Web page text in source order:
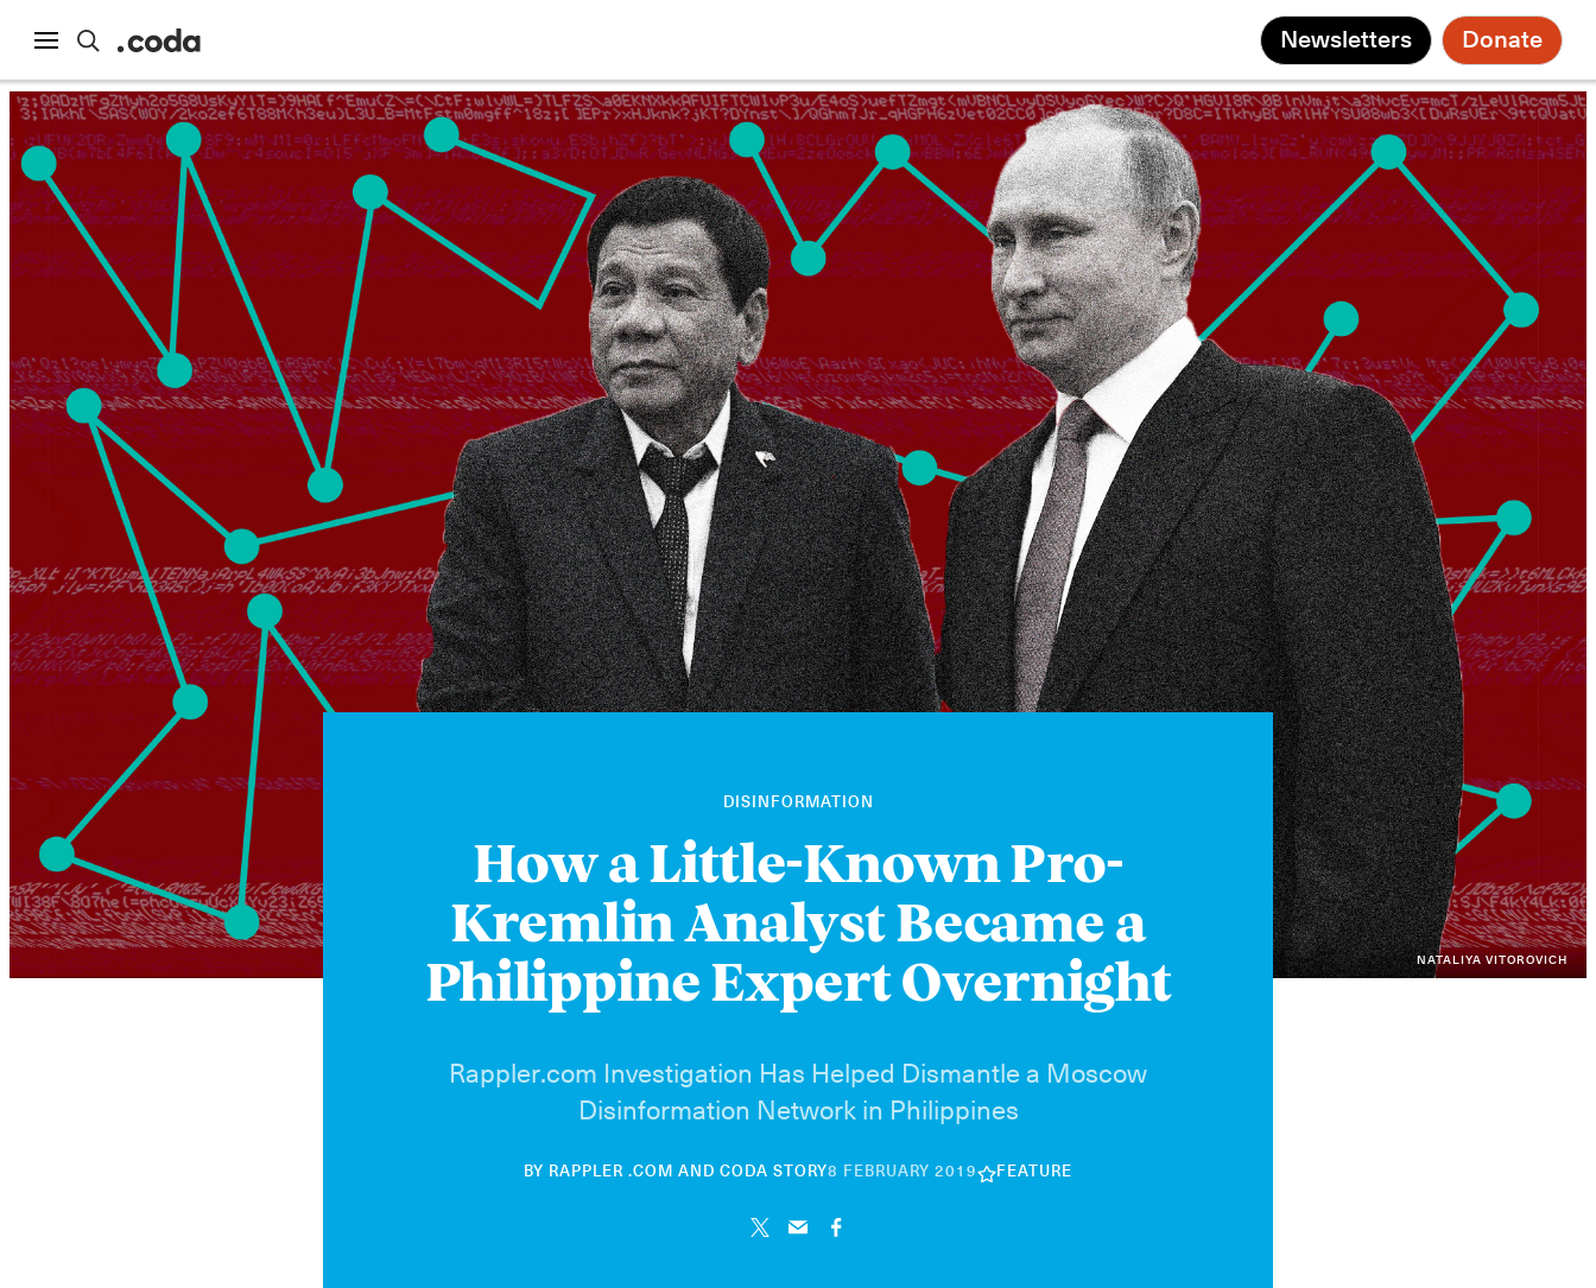
Newsletters Donate
Instagram
X Facebook
YouTube
NATALIYA VITOROVICH
DISINFORMATION
How a Little-Known Pro-
Kremlin Analyst Became a
Philippine Expert Overnight
Rappler.com Investigation Has Helped Dismantle a Moscow
Disinformation Network in Philippines
BY RAPPLER .COM AND CODA STORY8 FEBRUARY 201930
APRIL
FEATURE